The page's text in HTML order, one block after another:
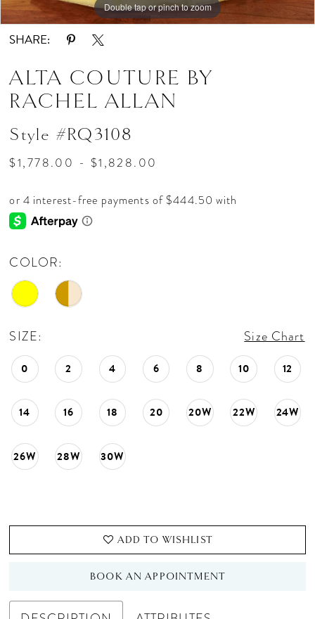
Double tap or pinch to zoom
Double tap or pinch to zoom
Double tap or pinch to zoom
SHARE:
ALTA COUTURE BY
RACHEL ALLAN
Style #RQ3108
$1,778.00 - $1,828.00
COLOR:
SIZE: Size Chart
0 2 4 6 8 10 12
14 16 18 20 20W 22W 24W
26W 28W 30W
ADD TO WISHLIST
BOOK AN APPOINTMENT